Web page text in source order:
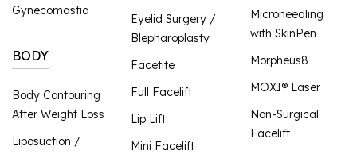
Gynecomastia
BODY
Body Contouring
After Weight Loss
Liposuction /
Eyelid Surgery /
Blepharoplasty
Facetite
Full Facelift
Lip Lift
Mini Facelift
Microneedling
with SkinPen
Morpheus8
MOXI® Laser
Non-Surgical
Facelift